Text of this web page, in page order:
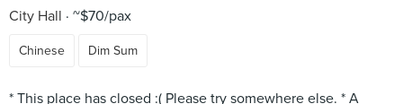
City Hall
~$70/pax
Chinese Dim Sum
* This place has closed :( Please try somewhere else. * A